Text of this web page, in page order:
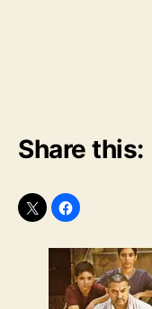
Share this: